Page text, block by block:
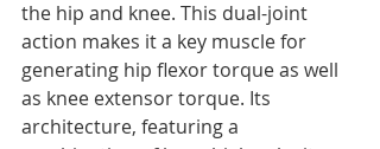
the hip and knee. This dual-joint
action makes it a key muscle for
generating hip flexor torque as well
as knee extensor torque. Its
architecture, featuring a